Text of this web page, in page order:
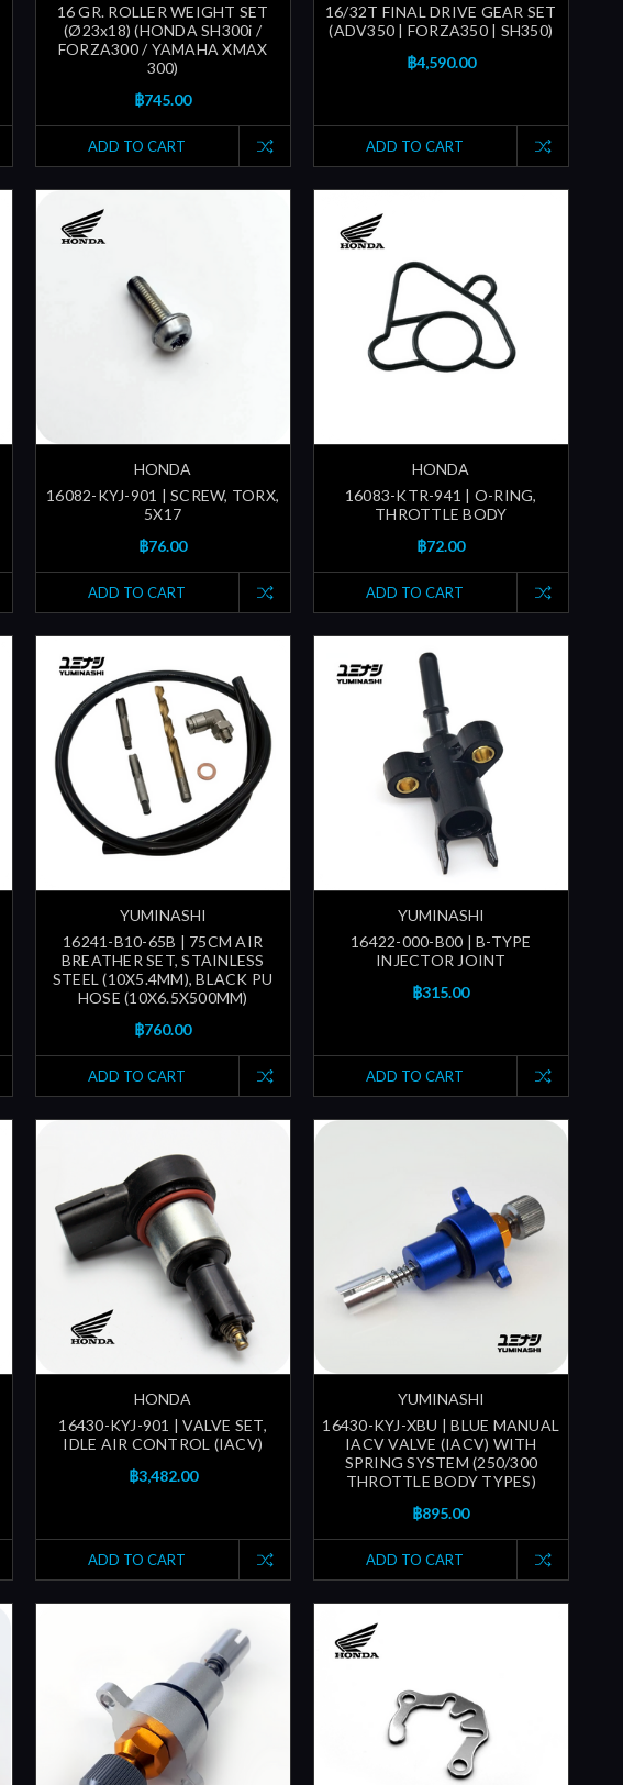
16 GR. ROLLER WEIGHT SET
(Ø23x18) (HONDA SH300i /
FORZA300 / YAMAHA XMAX
300)
฿745.00
ADD TO CART
16/32T FINAL DRIVE GEAR SET
(ADV350 | FORZA350 | SH350)
฿4,590.00
ADD TO CART
HONDA
16082-KYJ-901 | SCREW, TORX,
5X17
฿76.00
ADD TO CART
HONDA
16083-KTR-941 | O-RING,
THROTTLE BODY
฿72.00
ADD TO CART
YUMINASHI
16241-B10-65B | 75CM AIR
BREATHER SET, STAINLESS
STEEL (10X5.4MM), BLACK PU
HOSE (10X6.5X500MM)
฿760.00
ADD TO CART
YUMINASHI
16422-000-B00 | B-TYPE
INJECTOR JOINT
฿315.00
ADD TO CART
HONDA
16430-KYJ-901 | VALVE SET,
IDLE AIR CONTROL (IACV)
฿3,482.00
ADD TO CART
YUMINASHI
16430-KYJ-XBU | BLUE MANUAL
IACV VALVE (IACV) WITH
SPRING SYSTEM (250/300
THROTTLE BODY TYPES)
฿895.00
ADD TO CART